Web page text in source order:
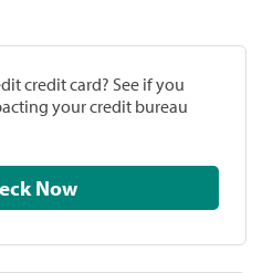
credit card? See if you
your credit bureau
Check Now